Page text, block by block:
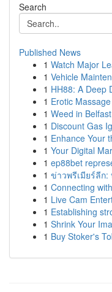
Search
Published News
1 Watch Major
1 Vehicle
1 HH88: A Deep
1 Erotic
1 Weed in
1 Discount Gas
1 Enhance Your
1 Your Digital
1 ep88bet
1 ข่าวพรีเมียร์ลีก
1 Connecting
1 Live Cam
1 Establishing
1 Shrink Your
1 Buy Stoker's